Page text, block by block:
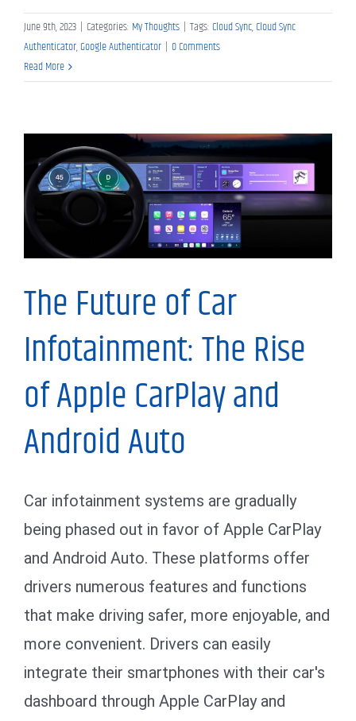
June 9th, 2023 | Categories: My Thoughts | Tags:Cloud Sync,Cloud Sync
Authenticator,Google Authenticator | 0 Comments
Read More
My Thoughts
The Future of Car
Infotainment: The Rise
of Apple CarPlay and
Android Auto
Car infotainment systems are gradually
being phased out in favor of Apple CarPlay
and Android Auto. These platforms offer
drivers numerous features and functions
that make driving safer, more enjoyable, and
more convenient. Drivers can easily
integrate their smartphones with their car's
dashboard through Apple CarPlay and